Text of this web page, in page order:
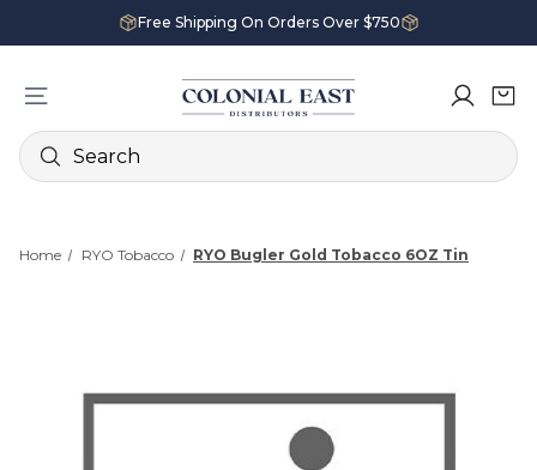
Free Shipping On Orders Over $750
Search
Home RYO Tobacco RYO Bugler Gold Tobacco 6OZ Tin